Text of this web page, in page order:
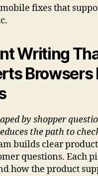
fixes that
Writing
Browsers
by shopper
the path to
builds clear
questions. Each
how the product